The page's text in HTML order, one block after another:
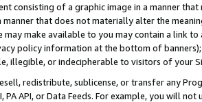
consisting of a graphic image in a manner
manner that does not materially alter the
make available to you may contain a link
policy information at the bottom of
illegible, or indecipherable to visitors of your
redistribute, sublicense, or transfer any
PA API, or Data Feeds. For example, you will